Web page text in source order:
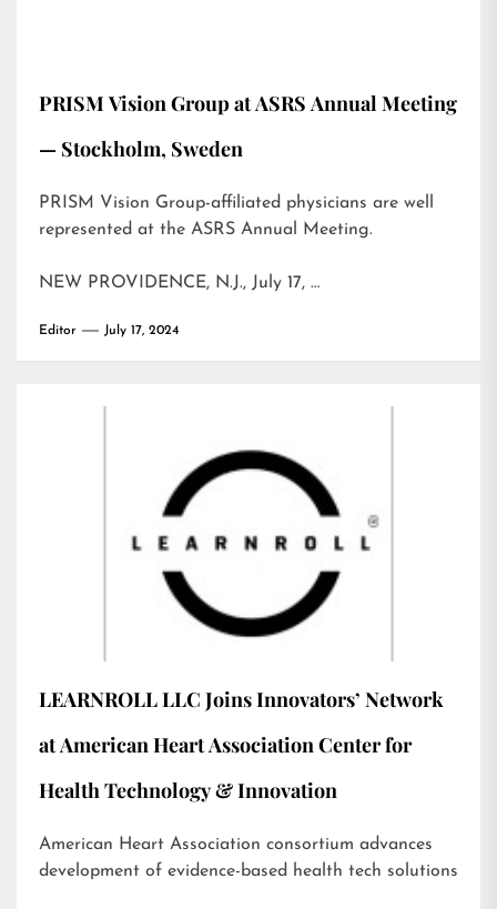
PRISM Vision Group at ASRS Annual Meeting
— Stockholm, Sweden
PRISM Vision Group-affiliated physicians are well
represented at the ASRS Annual Meeting.
NEW PROVIDENCE, N.J., July 17, …
Editor July 17, 2024
LEARNROLL LLC Joins Innovators’ Network
at American Heart Association Center for
Health Technology & Innovation
American Heart Association consortium advances
development of evidence-based health tech solutions